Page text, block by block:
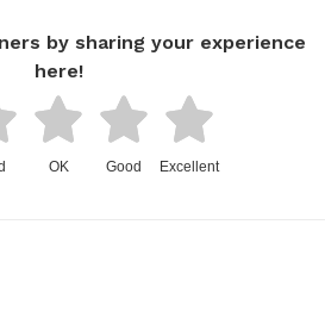
by sharing your experience
here!
OK Good Excellent